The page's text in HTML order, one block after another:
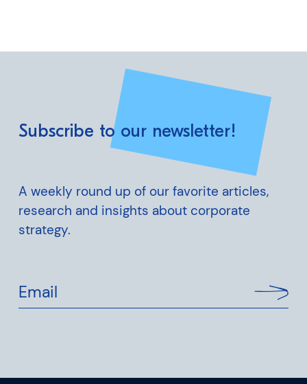
Subscribe to our newsletter!
A weekly round up of our favorite articles,
research and insights about corporate
strategy.
Email